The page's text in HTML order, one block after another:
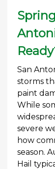
San
storms
paint
While
severe
how
season.
Hail